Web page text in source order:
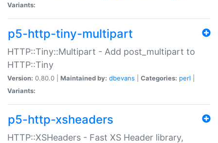
Variants:
p5-http-tiny-multipart
HTTP::Tiny::Multipart - Add post_multipart to
HTTP::Tiny
Version: 0.80.0 | Maintained by: dbevans Categories: perl
Variants:
p5-http-xsheaders
HTTP::XSHeaders - Fast XS Header library,